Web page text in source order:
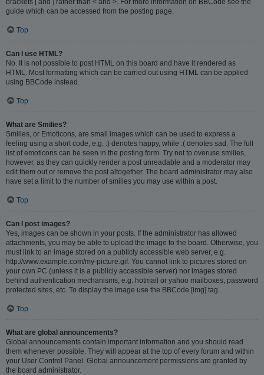
guide which can be accessed from the posting page.
Top
Can I use HTML?
No. It is not possible to post HTML on this board and have it rendered as
HTML. Most formatting which can be carried out using HTML can be applied
using BBCode instead.
Top
What are Smilies?
Smilies, or Emoticons, are small images which can be used to express a
feeling using a short code, e.g. :) denotes happy, while :( denotes sad. The full
list of emoticons can be seen in the posting form. Try not to overuse smilies,
however, as they can quickly render a post unreadable and a moderator may
edit them out or remove the post altogether. The board administrator may also
have set a limit to the number of smilies you may use within a post.
Top
Can I post images?
Yes, images can be shown in your posts. If the administrator has allowed
attachments, you may be able to upload the image to the board. Otherwise, you
must link to an image stored on a publicly accessible web server, e.g.
http://www.example.com/my-picture.gif. You cannot link to pictures stored on
your own PC (unless it is a publicly accessible server) nor images stored
behind authentication mechanisms, e.g. hotmail or yahoo mailboxes, password
protected sites, etc. To display the image use the BBCode [img] tag.
Top
What are global announcements?
Global announcements contain important information and you should read
them whenever possible. They will appear at the top of every forum and within
your User Control Panel. Global announcement permissions are granted by
the board administrator.